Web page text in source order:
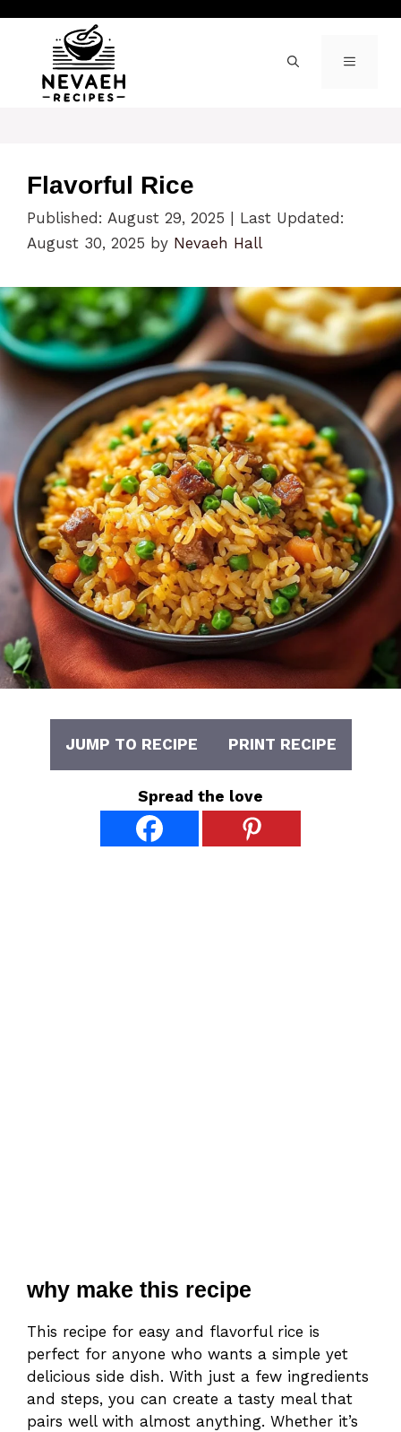
content
MENU
Flavorful Rice
Published: August 29, 2025
Last Updated:
August 30, 2025 by Nevaeh Hall
JUMP TO RECIPE PRINT RECIPE
Spread the love
why make this recipe
This recipe for easy and flavorful rice is
perfect for anyone who wants a simple yet
delicious side dish. With just a few ingredients
and steps, you can create a tasty meal that
pairs well with almost anything. Whether it’s